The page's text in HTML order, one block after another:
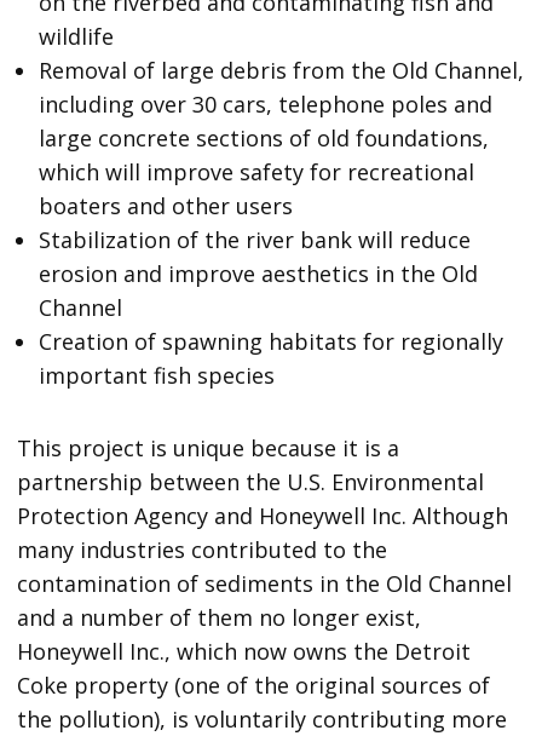
wildlife
Removal of large debris from the Old Channel,
including over 30 cars, telephone poles and
large concrete sections of old foundations,
which will improve safety for recreational
boaters and other users
Stabilization of the river bank will reduce
erosion and improve aesthetics in the Old
Channel
Creation of spawning habitats for regionally
important fish species
This project is unique because it is a
partnership between the U.S. Environmental
Protection Agency and Honeywell Inc. Although
many industries contributed to the
contamination of sediments in the Old Channel
and a number of them no longer exist,
Honeywell Inc., which now owns the Detroit
Coke property (one of the original sources of
the pollution), is voluntarily contributing more